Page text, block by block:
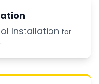
Installation for